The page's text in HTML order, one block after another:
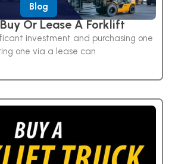
Blog
Or Lease A Forklift
investment and purchasing one
one via a lease can